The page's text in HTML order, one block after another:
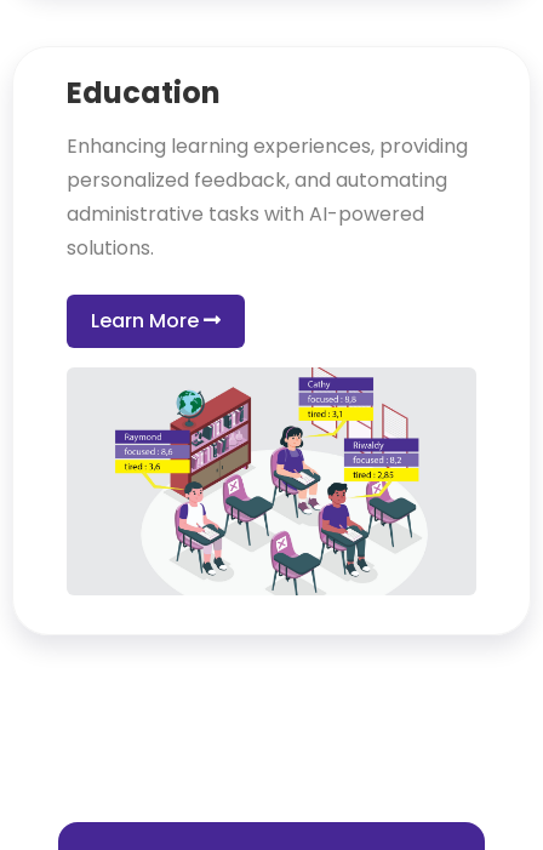
Education
Enhancing learning experiences, providing
personalized feedback, and automating
administrative tasks with AI-powered
solutions.
Learn More